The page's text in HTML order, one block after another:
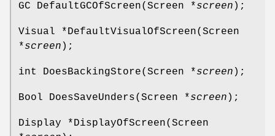
GC DefaultGCOfScreen(Screen *screen );
Visual *DefaultVisualOfScreen(Screen
*screen );
int DoesBackingStore(Screen *screen );
Bool DoesSaveUnders(Screen *screen );
Display *DisplayOfScreen(Screen